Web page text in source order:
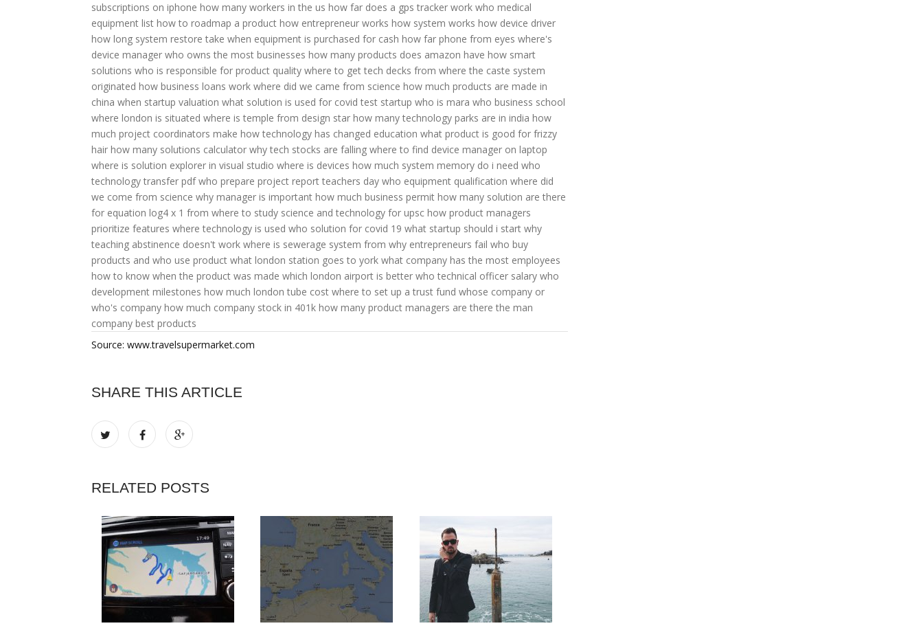
subscriptions on iphone how many workers in the us how far does a gps tracker work who medical
equipment list how to roadmap a product how entrepreneur works how system works how device driver
how long system restore take when equipment is purchased for cash how far phone from eyes where's
device manager who owns the most businesses how many products does amazon have how smart
solutions who is responsible for product quality where to get tech decks from where the caste system
originated how business loans work where did we came from science how much products are made in
china when startup valuation what solution is used for covid test startup who is mara who business school
where london is situated where is temple from design star how many technology parks are in india how
much project coordinators make how technology has changed education what product is good for frizzy
hair how many solutions calculator why tech stocks are falling where to find device manager on laptop
where is solution explorer in visual studio where is devices how much system memory do i need who
technology transfer pdf who prepare project report teachers day who equipment qualification where did
we come from science why manager is important how much business permit how many solution are there
for equation log4 x 1 from where to study science and technology for upsc how product managers
prioritize features where technology is used who solution for covid 19 what startup should i start why
teaching abstinence doesn't work where is sewerage system from why entrepreneurs fail who buy
products and who use product what london station goes to york what company has the most employees
how to know when the product was made which london airport is better who technical officer salary who
development milestones how much london tube cost where to set up a trust fund whose company or
who's company how much company stock in 401k how many product managers are there the man
company best products
Source: www.travelsupermarket.com
SHARE THIS ARTICLE
RELATED POSTS